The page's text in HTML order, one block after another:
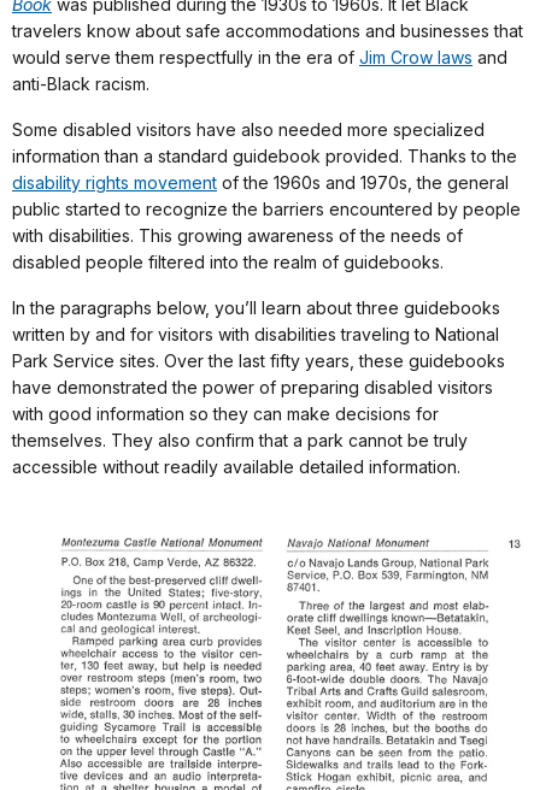
Book was published during the 1930s to 1960s. It let Black
travelers know about safe accommodations and businesses that
would serve them respectfully in the era of Jim Crow laws and
anti-Black racism.
Some disabled visitors have also needed more specialized
information than a standard guidebook provided. Thanks to the
disability rights movement of the 1960s and 1970s, the general
public started to recognize the barriers encountered by people
with disabilities. This growing awareness of the needs of
disabled people filtered into the realm of guidebooks.
In the paragraphs below, you’ll learn about three guidebooks
written by and for visitors with disabilities traveling to National
Park Service sites. Over the last fifty years, these guidebooks
have demonstrated the power of preparing disabled visitors
with good information so they can make decisions for
themselves. They also confirm that a park cannot be truly
accessible without readily available detailed information.